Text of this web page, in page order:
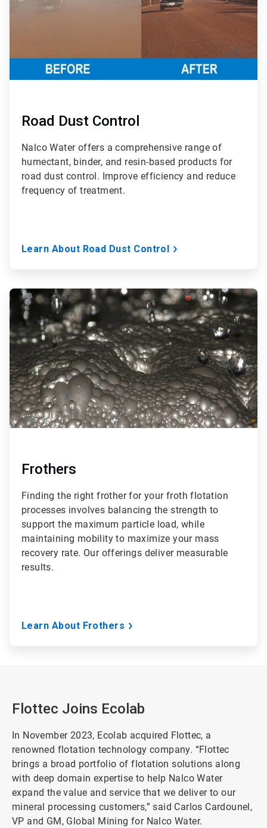
Road Dust Control
Nalco Water offers a comprehensive range of
humectant, binder, and resin-based products for
road dust control. Improve efficiency and reduce
frequency of treatment.
Learn About Road Dust Control
ArticleTile
3
of
Frothers
Finding the right frother for your froth flotation
processes involves balancing the strength to
support the maximum particle load, while
maintaining mobility to maximize your mass
recovery rate. Our offerings deliver measurable
results.
Learn About Frothers
Flottec Joins Ecolab
In November 2023, Ecolab acquired Flottec, a
renowned flotation technology company. “Flottec
brings a broad portfolio of flotation solutions along
with deep domain expertise to help Nalco Water
expand the value and service that we deliver to our
mineral processing customers,” said Carlos Cardounel,
VP and GM, Global Mining for Nalco Water.